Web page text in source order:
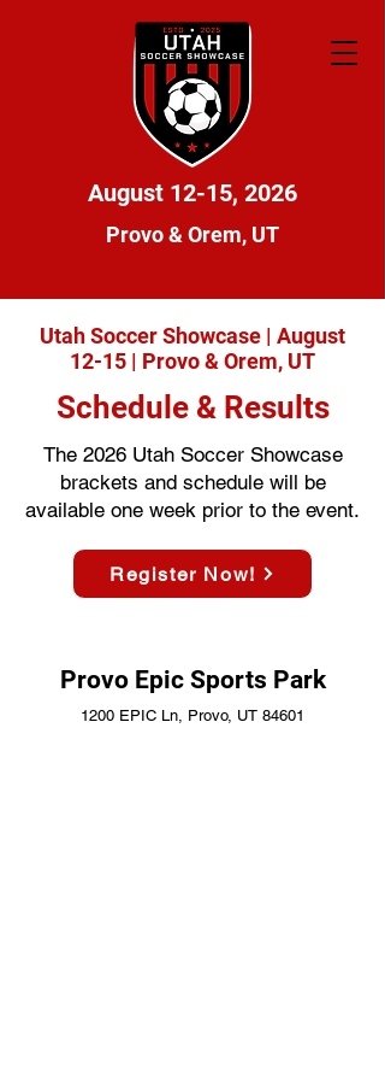
August 12-15, 2026
Provo & Orem, UT
Utah Soccer Showcase | August
12-15 | Provo & Orem, UT
Schedule & Results
The 2026 Utah Soccer Showcase
brackets and schedule will be
available one week prior to the event.
Register Now!
Provo Epic Sports Park
1200 EPIC Ln, Provo, UT 84601